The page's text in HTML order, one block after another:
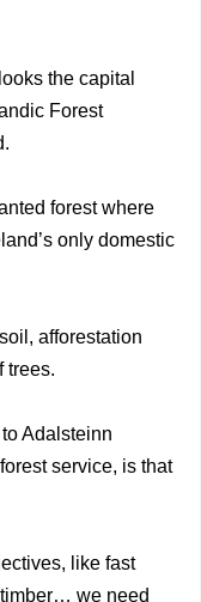
the capital
Forest
forest where
only domestic
afforestation
trees.
Adalsteinn
service, is that
like fast
we need